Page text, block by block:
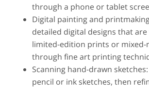
through a phone or tablet
Digital painting and
detailed digital designs that
limited-edition prints or mixed-
through fine art printing
Scanning hand-drawn
pencil or ink sketches, then